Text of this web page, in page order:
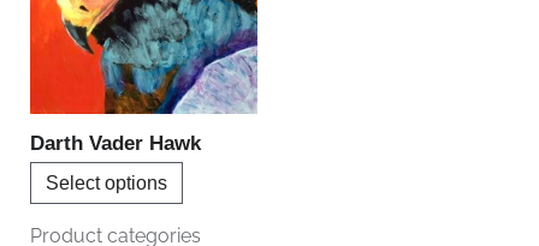
Darth Vader Hawk
Select options
variants.
The
options
may
be
chosen
Product categories